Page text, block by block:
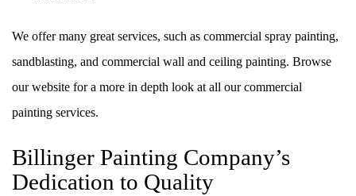
We offer many great services, such as commercial spray painting,
sandblasting, and commercial wall and ceiling painting. Browse
our website for a more in depth look at all our commercial
painting services.
Billinger Painting Company’s
Dedication to Quality